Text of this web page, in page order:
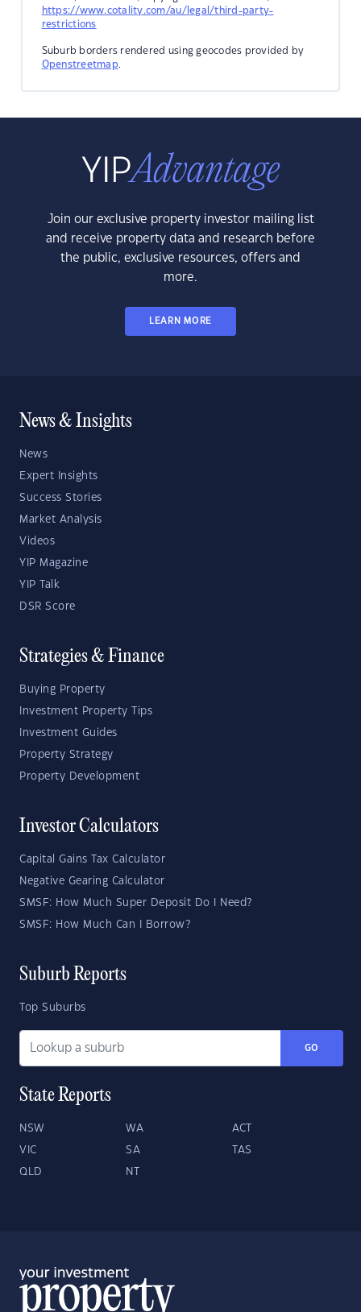
https://www.cotality.com/au/legal/third-party-
restrictions
Suburb borders rendered using geocodes provided by
Openstreetmap.
Join our exclusive property investor mailing list
and receive property data and research before
the public, exclusive resources, offers and
more.
LEARN MORE
News & Insights
News
Expert Insights
Success Stories
Market Analysis
Videos
YIP Magazine
YIP Talk
DSR Score
Strategies & Finance
Buying Property
Investment Property Tips
Investment Guides
Property Strategy
Property Development
Investor Calculators
Capital Gains Tax Calculator
Negative Gearing Calculator
SMSF: How Much Super Deposit Do I Need?
SMSF: How Much Can I Borrow?
Suburb Reports
Top Suburbs
GO
State Reports
NSW WA ACT
VIC SA TAS
QLD NT